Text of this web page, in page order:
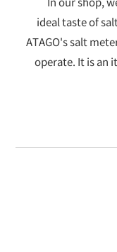
ideal taste of
ATAGO's salt
operate. It is an